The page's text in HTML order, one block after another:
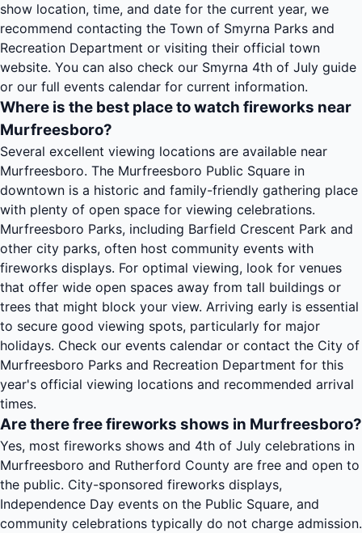
show location, time, and date for the current year, we
recommend contacting the Town of Smyrna Parks and
Recreation Department or visiting their official town
website. You can also check our Smyrna 4th of July guide
or our full events calendar for current information.
Where is the best place to watch fireworks near
Murfreesboro?
Several excellent viewing locations are available near
Murfreesboro. The Murfreesboro Public Square in
downtown is a historic and family-friendly gathering place
with plenty of open space for viewing celebrations.
Murfreesboro Parks, including Barfield Crescent Park and
other city parks, often host community events with
fireworks displays. For optimal viewing, look for venues
that offer wide open spaces away from tall buildings or
trees that might block your view. Arriving early is essential
to secure good viewing spots, particularly for major
holidays. Check our events calendar or contact the City of
Murfreesboro Parks and Recreation Department for this
year's official viewing locations and recommended arrival
times.
Are there free fireworks shows in Murfreesboro?
Yes, most fireworks shows and 4th of July celebrations in
Murfreesboro and Rutherford County are free and open to
the public. City-sponsored fireworks displays,
Independence Day events on the Public Square, and
community celebrations typically do not charge admission.